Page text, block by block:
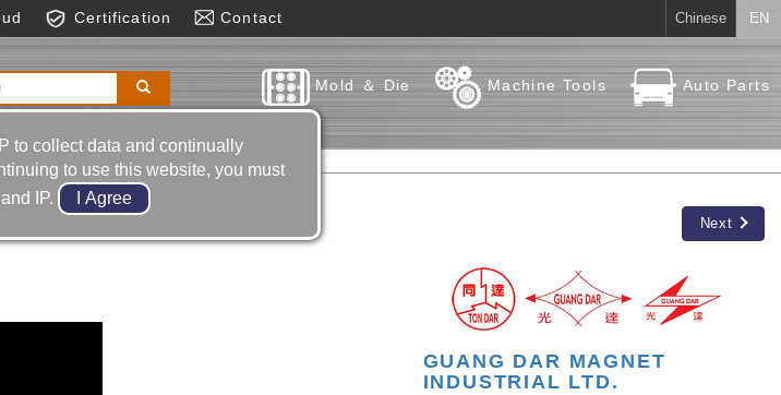
Chinese EN
Certification Contact
Control
Mold ＆ Die Machine Tools Auto Parts
Next
GUANG DAR MAGNET
INDUSTRIAL LTD.
to collect data and continually
to use this website, you must
IP.